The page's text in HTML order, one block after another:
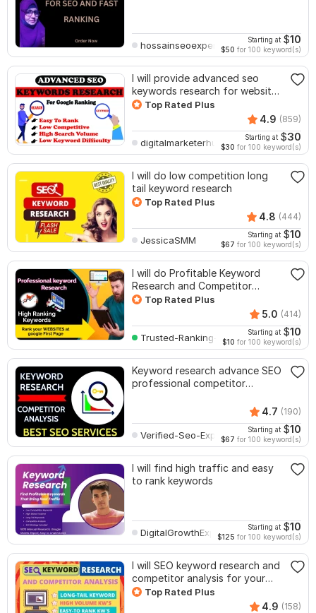
hossainseoexpert Starting at $10
$50 for 100 keyword(s)
I will provide advanced seo
keywords research for website
ranking
Top Rated Plus
4.9 (859)
digitalmarketerhub Starting at $30
$30 for 100 keyword(s)
I will do low competition long
tail keyword research
Top Rated Plus
4.8 (444)
JessicaSMM Starting at $10
$67 for 100 keyword(s)
I will do Profitable Keyword
Research and Competitor
Analysis
Top Rated Plus
5.0 (414)
Trusted-Ranking-Spot Starting at $10
$10 for 100 keyword(s)
Keyword research advance SEO
professional competitor
4.7 (190)
Verified-Seo-Expert Starting at $10
$67 for 100 keyword(s)
I will find high traffic and easy
to rank keywords
DigitalGrowthExpert Starting at $10
$125 for 100 keyword(s)
I will SEO keyword research and
competitor analysis for your
website
Top Rated Plus
4.9 (158)